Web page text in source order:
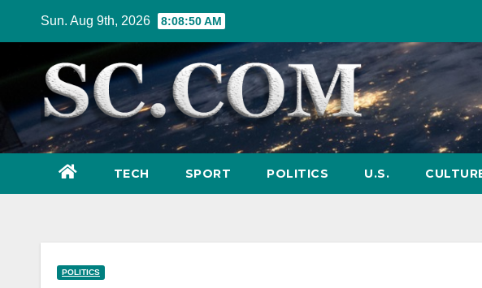
Sun. Aug 9th, 2026 8:08:51 AM
TECH SPORT POLITICS U.S.
POLITICS